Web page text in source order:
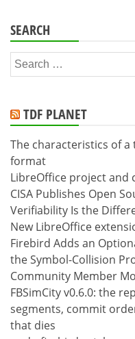
SEARCH
Search
for:
TDF PLANET
The characteristics of
format
LibreOffice project and
CISA Publishes Open
Verifiability Is the
New LibreOffice
Firebird Adds an
the Symbol-Collision
Community Member
FBSimCity v0.6.0: the
segments, commit
that dies